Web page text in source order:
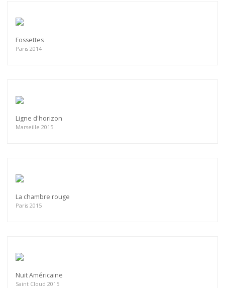
Fossettes
Paris 2014
Ligne d'horizon
Marseille 2015
La chambre rouge
Paris 2015
Nuit Américaine
Saint Cloud 2015